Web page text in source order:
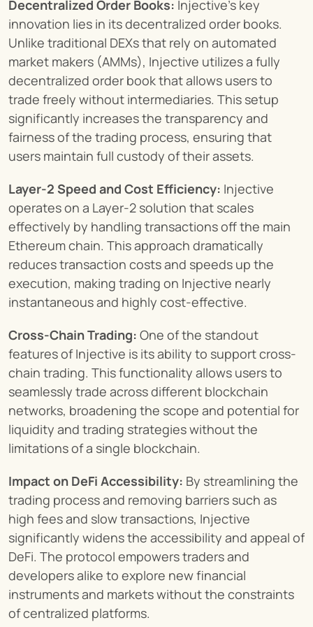
Decentralized Order Books: Injective’s key
innovation lies in its decentralized order books.
Unlike traditional DEXs that rely on automated
market makers (AMMs), Injective utilizes a fully
decentralized order book that allows users to
trade freely without intermediaries. This setup
significantly increases the transparency and
fairness of the trading process, ensuring that
users maintain full custody of their assets.
Layer-2 Speed and Cost Efficiency: Injective
operates on a Layer-2 solution that scales
effectively by handling transactions off the main
Ethereum chain. This approach dramatically
reduces transaction costs and speeds up the
execution, making trading on Injective nearly
instantaneous and highly cost-effective.
Cross-Chain Trading: One of the standout
features of Injective is its ability to support cross-
chain trading. This functionality allows users to
seamlessly trade across different blockchain
networks, broadening the scope and potential for
liquidity and trading strategies without the
limitations of a single blockchain.
Impact on DeFi Accessibility: By streamlining the
trading process and removing barriers such as
high fees and slow transactions, Injective
significantly widens the accessibility and appeal of
DeFi. The protocol empowers traders and
developers alike to explore new financial
instruments and markets without the constraints
of centralized platforms.